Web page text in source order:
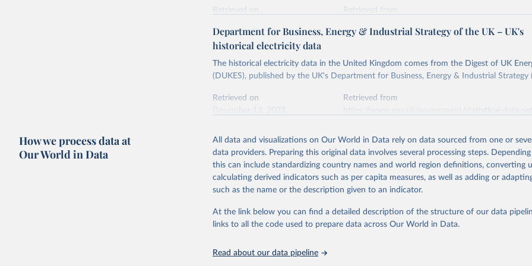
Energy Institute - Statistical Review of World Energy (2026).
Retrieved on
Retrieved from
Citation
adaptation by Our World in Data.
To cite data downloaded from this page, please use
citation given in
Reuse This Work below.
https://doi.org/10.1016/j.energy.2023.126775
Department for Business, Energy & Industrial Strategy of the UK – UK's
historical electricity data
The historical electricity data in the United Kingdom comes from the Digest of UK
(DUKES), published by the UK's Department for Business, Energy & Industrial Strategy
Retrieved on
Retrieved from
Citation
This is the citation of the original data obtained from the source, prior to any
adaptation by Our World in Data. To cite data downloaded from this page, please use
citation given in Reuse This Work below.
The historical electricity data in the United Kingdom (2023) comes from
of UK Energy Statistics (DUKES), published by the UK's Department for
Energy & Industrial Strategy (BEIS).
How we process data at
Our World in Data
All data and visualizations on Our World in Data rely on data sourced from one or
data providers. Preparing this original data involves several processing steps.
this can include standardizing country names and world region definitions, converting
calculating derived indicators such as per capita measures, as well as adding or
such as the name or the description given to an indicator.
At the link below you can find a detailed description of the structure of our data
links to all the code used to prepare data across Our World in Data.
Read about our data pipeline